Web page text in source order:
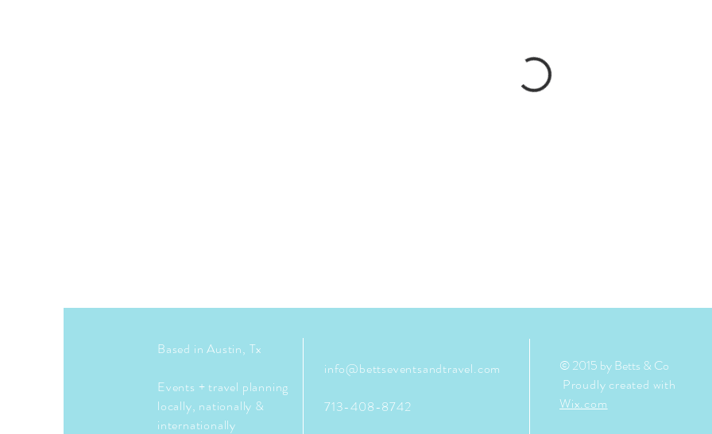
Based in Austin, Tx
Events + travel planning
locally, nationally &
internationally
info@bettseventsandtravel.com
713-408-8742
© 2015 by Betts & Co
Proudly created with
Wix.com